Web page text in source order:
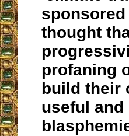
thought
profaning
build their
useful